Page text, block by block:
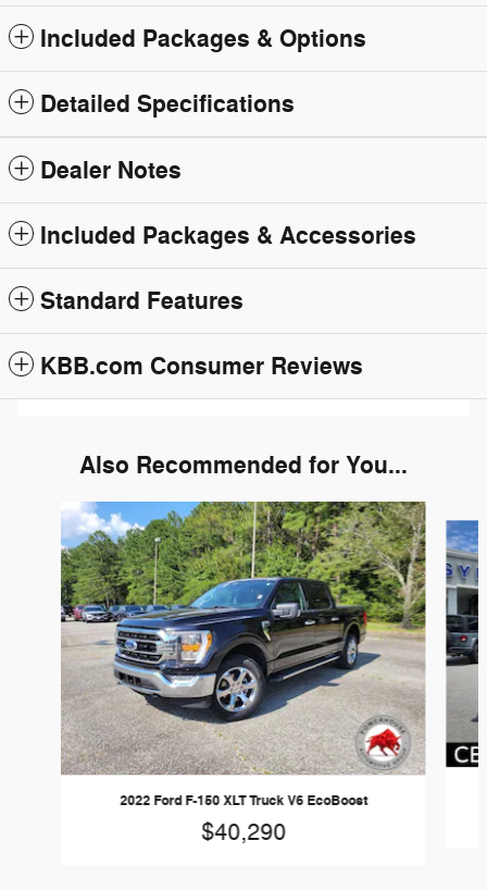
Included Packages & Options
Detailed Specifications
Dealer Notes
Included Packages & Accessories
Standard Features
KBB.com Consumer Reviews
Also Recommended for You...
Slide 1 of 6
2022 Ford F-150 XLT Truck V6 EcoBoost
$40,290